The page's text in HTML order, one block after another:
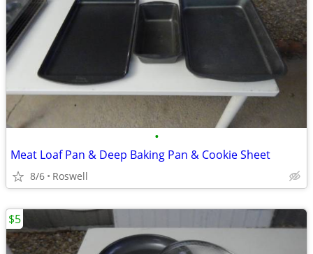
•
Meat Loaf Pan & Deep Baking Pan & Cookie Sheet
8/6 Roswell
$5